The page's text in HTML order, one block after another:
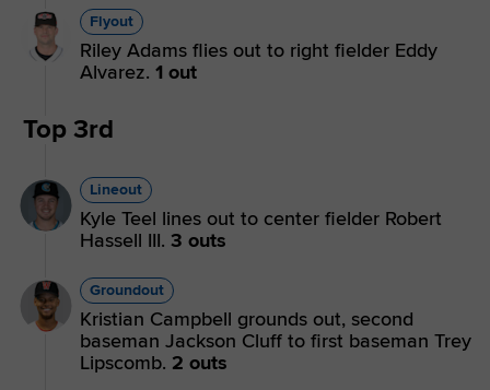
Flyout
Riley Adams flies out to right fielder Eddy
Alvarez. 1 out
Top 3rd
Lineout
Kyle Teel lines out to center fielder Robert
Hassell III. 3 outs
Groundout
Kristian Campbell grounds out, second
baseman Jackson Cluff to first baseman Trey
Lipscomb. 2 outs